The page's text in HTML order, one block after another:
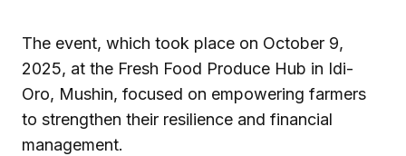
The event, which took place on October 9,
2025, at the Fresh Food Produce Hub in Idi-
Oro, Mushin, focused on empowering farmers
to strengthen their resilience and financial
management.